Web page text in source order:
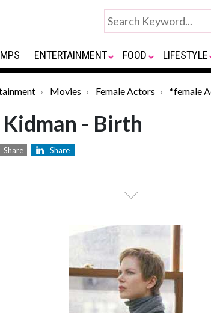
ENTERTAINMENT FOOD LIFESTYLE
Movies Female Actors *female
- Birth
Share Share